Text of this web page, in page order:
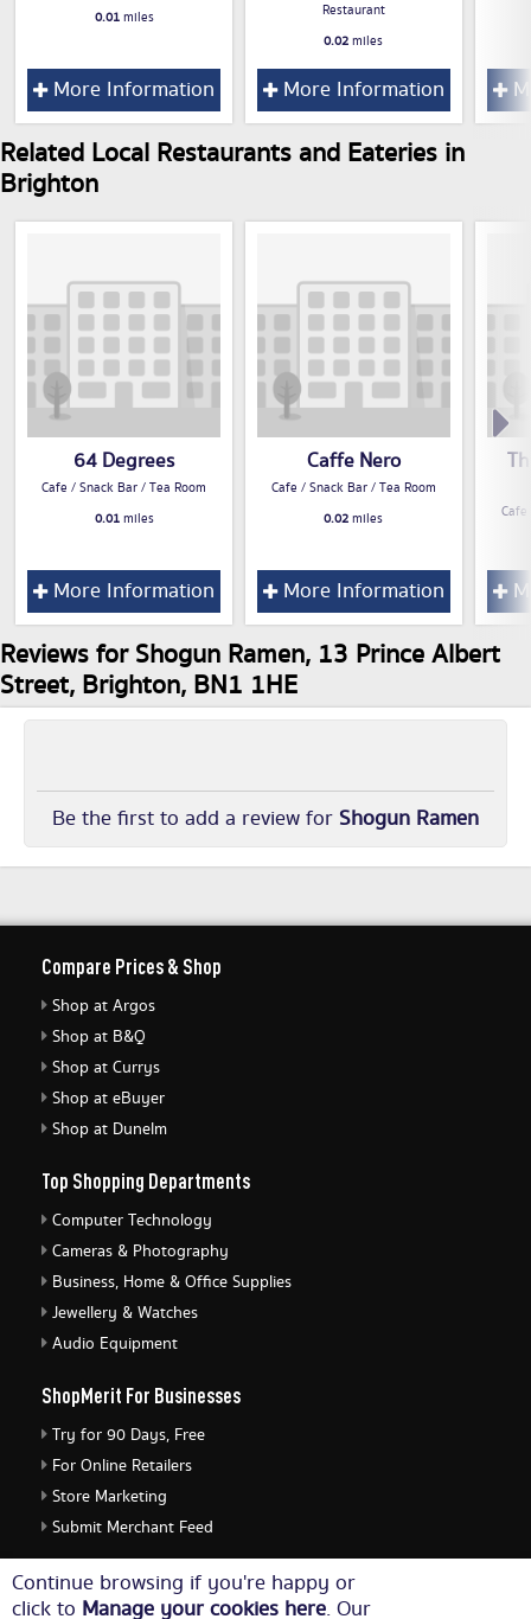
0.01miles
More Information
Restaurant
0.02miles
More Information
Related Local Restaurants and Eateries in
Brighton
64 Degrees
Cafe / Snack Bar / Tea Room
0.01miles
More Information
Caffe Nero
Cafe / Snack Bar / Tea Room
0.02miles
More Information
Reviews for Shogun Ramen, 13 Prince Albert
Street, Brighton, BN1 1HE
Be the first to add a review for Shogun Ramen
Continue browsing if you're happy or
click to Manage your cookies here. Our
Compare Prices & Shop
Shop at Argos
Shop at B&Q
Shop at Currys
Shop at eBuyer
Shop at Dunelm
Top Shopping Departments
Computer Technology
Cameras & Photography
Business, Home & Office Supplies
Jewellery & Watches
Audio Equipment
ShopMerit For Businesses
Try for 90 Days, Free
For Online Retailers
Store Marketing
Submit Merchant Feed
ShopMerit Legal Stuff